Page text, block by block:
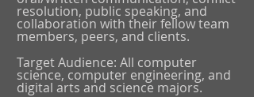
resolution, public speaking, and
collaboration with their fellow team
members, peers, and clients.
Target Audience: All computer
science, computer engineering, and
digital arts and science majors.